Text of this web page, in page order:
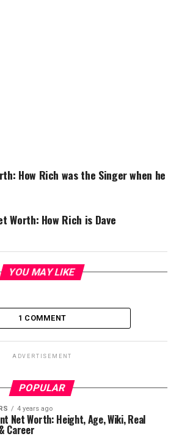
How Rich was the Singer when he
Worth: How Rich is Dave
YOU MAY LIKE
1 COMMENT
ADVERTISEMENT
POPULAR
4 years ago
Net Worth: Height, Age, Wiki, Real
Career